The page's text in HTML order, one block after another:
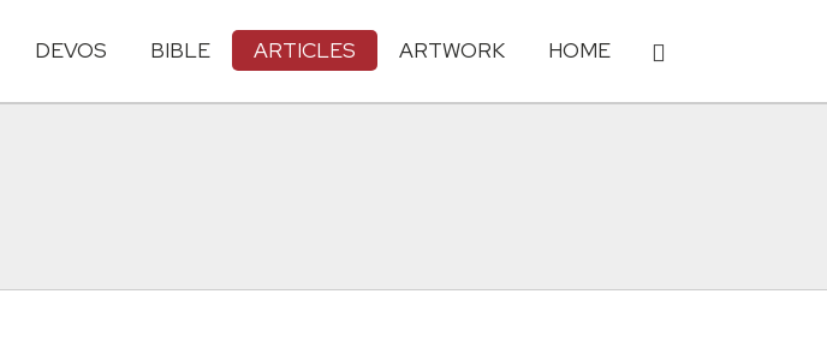
DEVOS BIBLE ARTICLES ARTWORK HOME